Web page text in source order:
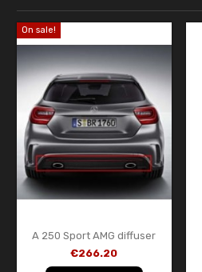
On sale!
A 250 Sport AMG diffuser
with red trim A-Class W176
genuine Mercedes-Benz
€266.20